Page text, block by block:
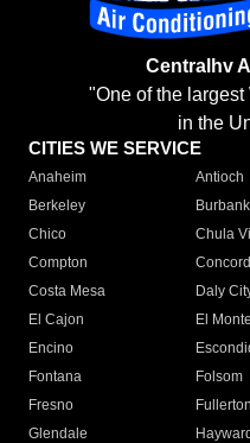
Centralhv
"One of the
in the
CITIES WE SERVICE
Anaheim Antioch
Berkeley
Burbank
Chico
Chula
Compton
Concord
Costa Mesa
Daly
El Cajon
El Monte
Encino
Fontana
Folsom
Fresno
Fullerton
Glendale